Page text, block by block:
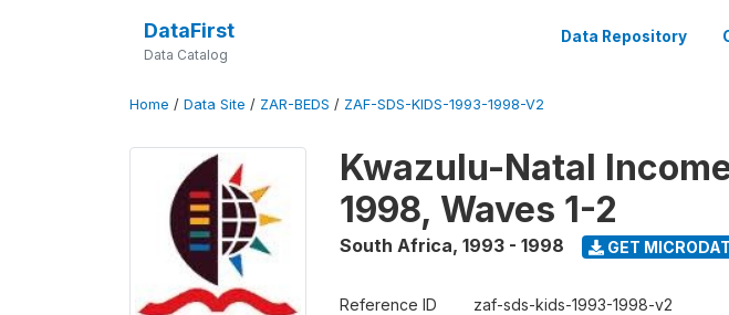
DataFirst
Data Catalog
Data Repository
Home / Data Site / ZAR-BEDS / ZAF-SDS-KIDS-1993-1998-V2
Kwazulu-Natal
1998, Waves 1-2
South Africa, 1993 - 1998 GET
Reference ID zaf-sds-kids-1993-1998-v2